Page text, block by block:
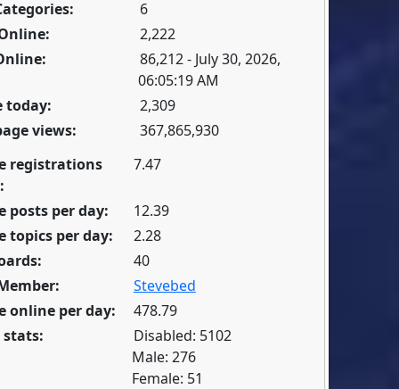
6
2,222
86,212 - July 30, 2026,
06:05:19 AM
today:
2,309
views:
367,865,930
registrations
7.47
posts per day:
12.39
topics per day:
2.28
40
Stevebed
online per day:
478.79
stats:
Disabled: 5102
Male: 276
Female: 51